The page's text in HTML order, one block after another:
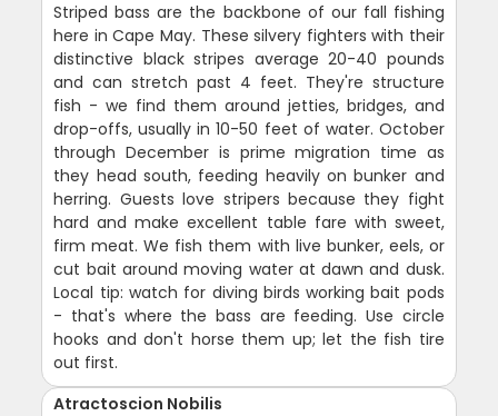
Striped bass are the backbone of our fall fishing
here in Cape May. These silvery fighters with their
distinctive black stripes average 20-40 pounds
and can stretch past 4 feet. They're structure
fish - we find them around jetties, bridges, and
drop-offs, usually in 10-50 feet of water. October
through December is prime migration time as
they head south, feeding heavily on bunker and
herring. Guests love stripers because they fight
hard and make excellent table fare with sweet,
firm meat. We fish them with live bunker, eels, or
cut bait around moving water at dawn and dusk.
Local tip: watch for diving birds working bait pods
- that's where the bass are feeding. Use circle
hooks and don't horse them up; let the fish tire
out first.
Atractoscion Nobilis